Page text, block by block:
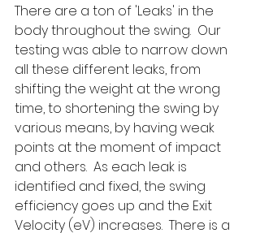
There are a ton of 'Leaks' in the
body throughout the swing.  Our
testing was able to narrow down
all these different leaks, from
shifting the weight at the wrong
time, to shortening the swing by
various means, by having weak
points at the moment of impact
and others.  As each leak is
identified and fixed, the swing
efficiency goes up and the Exit
Velocity (eV) increases.  There is a